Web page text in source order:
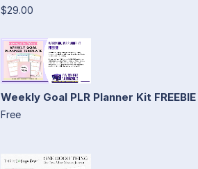
$29.00
Weekly Goal PLR Planner Kit FREEBIE
Free